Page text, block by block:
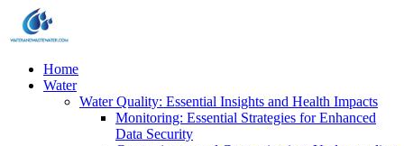
Home
Water
Water Quality: Essential Insights and Health Impacts
Monitoring: Essential Strategies for Enhanced
Data Security